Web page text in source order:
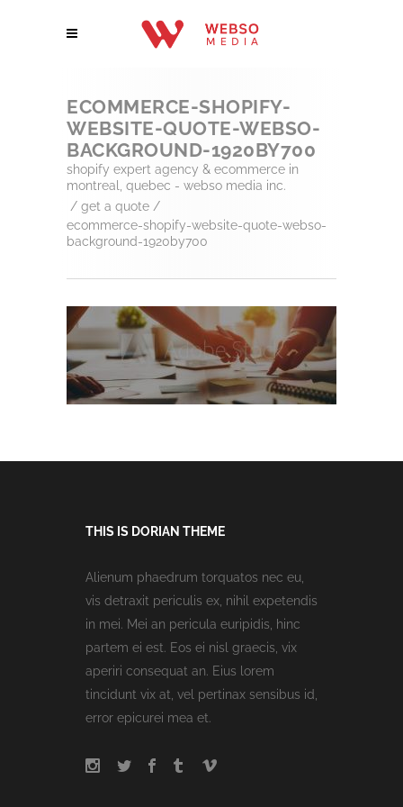
ECOMMERCE-SHOPIFY-
WEBSITE-QUOTE-WEBSO-
BACKGROUND-1920BY700
shopify expert agency & ecommerce in
montreal, quebec - webso media inc.
/ get a quote /
ecommerce-shopify-website-quote-webso-
background-1920by700
THIS IS DORIAN THEME
Alienum phaedrum torquatos nec eu,
vis detraxit periculis ex, nihil expetendis
in mei. Mei an pericula euripidis, hinc
partem ei est. Eos ei nisl graecis, vix
aperiri consequat an. Eius lorem
tincidunt vix at, vel pertinax sensibus id,
error epicurei mea et.